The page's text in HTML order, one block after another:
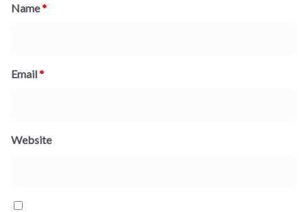
Name*
Email*
Website